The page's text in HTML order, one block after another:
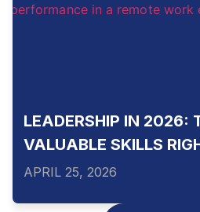
LEADERSHIP IN 2026:
VALUABLE SKILLS
APRIL 25, 2026